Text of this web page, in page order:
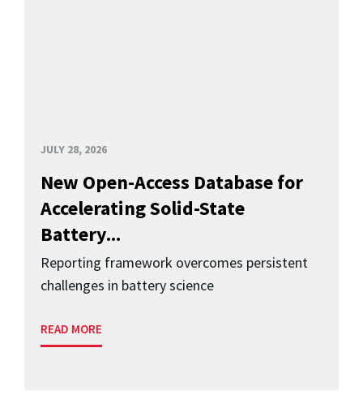
JULY 28, 2026
New Open-Access Database for
Accelerating Solid-State
Battery...
Reporting framework overcomes persistent
challenges in battery science
READ MORE